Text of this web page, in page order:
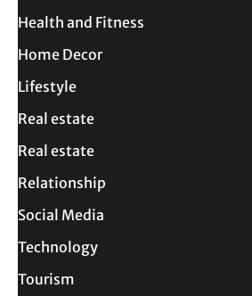
Health and Fitness
Home Decor
Lifestyle
Real estate
Real estate
Relationship
Social Media
Technology
Tourism